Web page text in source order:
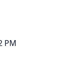
PM